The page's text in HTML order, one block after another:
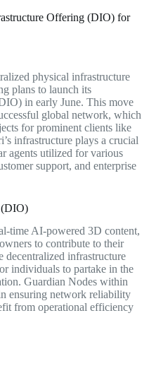
Offering (DIO) for
physical infrastructure
plans to launch its
in early June. This move
global network, which
for prominent clients like
infrastructure plays a crucial
agents utilized for various
support, and enterprise
(DIO)
time AI-powered 3D content,
to contribute to their
decentralized infrastructure
individuals to partake in the
Guardian Nodes within
ensuring network reliability
from operational efficiency